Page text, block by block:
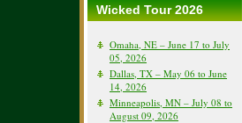
Wicked Tour 2026
Omaha, NE – June 17 to July
05, 2026
Dallas, TX – May 06 to June
14, 2026
Minneapolis, MN – July 08 to
August 09, 2026